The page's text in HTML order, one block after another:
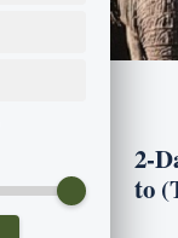
2-
to